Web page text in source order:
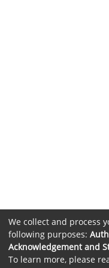
We collect and process
following purposes:
Acknowledgement and
To learn more, please